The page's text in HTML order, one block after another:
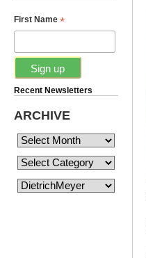
First Name *
Recent Newsletters
ARCHIVE